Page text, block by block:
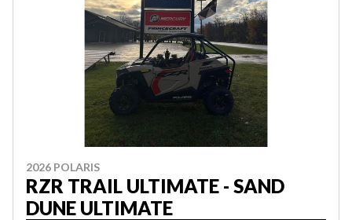
2026 POLARIS
RZR TRAIL ULTIMATE - SAND
DUNE ULTIMATE